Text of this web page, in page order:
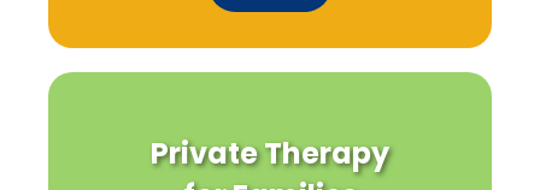
Private Therapy